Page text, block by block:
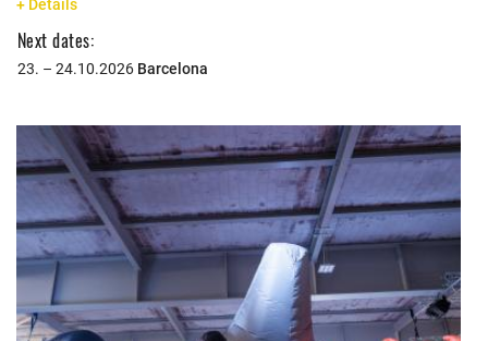
+ Details
Next dates:
23. – 24.10.2026 Barcelona